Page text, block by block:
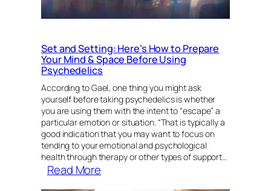
Set and Setting: Here’s How to Prepare
Your Mind & Space Before Using
Psychedelics
According to Gael, one thing you might ask
yourself before taking psychedelics is whether
you are using them with the intent to “escape” a
particular emotion or situation. “That is typically a
good indication that you may want to focus on
tending to your emotional and psychological
health through therapy or other types of support…
Read More